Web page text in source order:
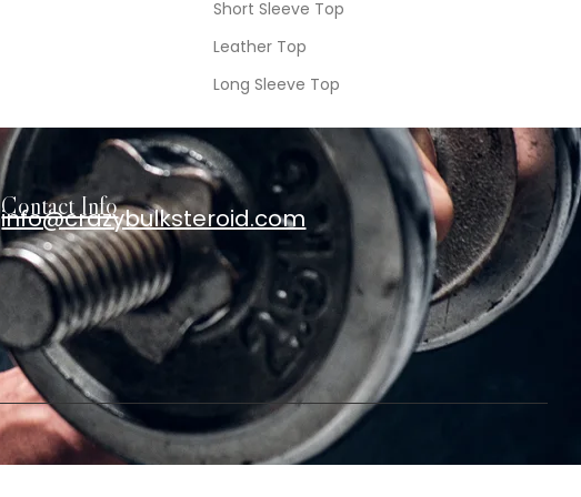
Short Sleeve Top
Leather Top
Long Sleeve Top
Contact Info
info@crazybulksteroid.com